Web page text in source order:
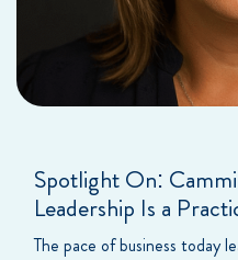
Spotlight On:
Leadership Is a
The pace of business today